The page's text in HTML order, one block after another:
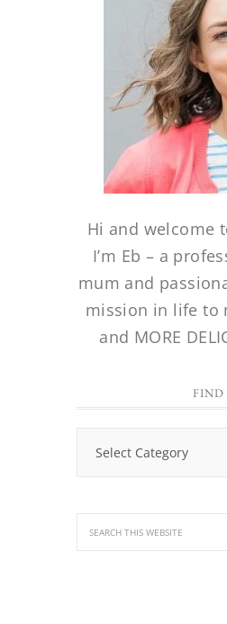
Hi and welcome
I’m Eb – a
mum and
mission in life to
and MORE
FIND